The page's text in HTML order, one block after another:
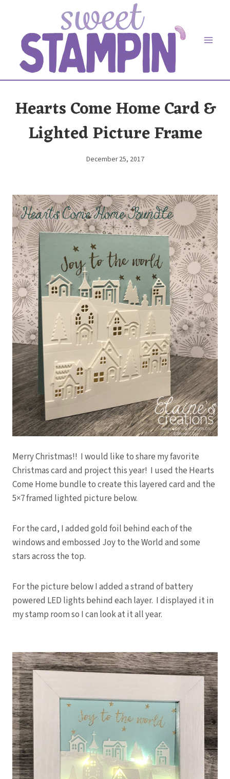
content
Hearts Come Home Card &
Lighted Picture Frame
By
December 25, 2017
Merry Christmas!! I would like to share my favorite
Christmas card and project this year! I used the Hearts
Come Home bundle to create this layered card and the
5×7 framed lighted picture below.
For the card, I added gold foil behind each of the
windows and embossed Joy to the World and some
stars across the top.
For the picture below I added a strand of battery
powered LED lights behind each layer. I displayed it in
my stamp room so I can look at it all year.